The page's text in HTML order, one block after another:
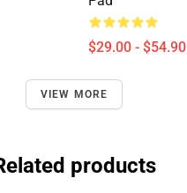
$29.00 - $54.90
VIEW MORE
products